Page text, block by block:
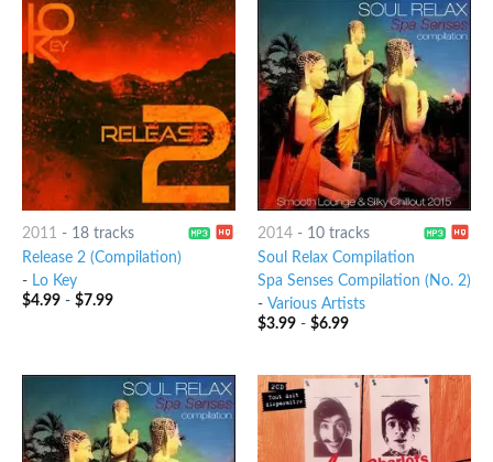
2011 - 18 tracks
Release 2 (Compilation)
- Lo Key
$4.99- $7.99
2014- 10 tracks
Soul Relax Compilation
Spa Senses Compilation (No. 2)
- Various Artists
$3.99- $6.99